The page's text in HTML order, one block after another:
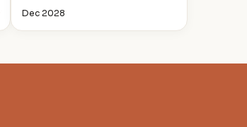
Dec 2028